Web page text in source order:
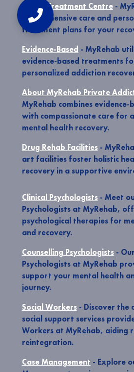
Rehab Treatment Centre-
comprehensive care and
treatment plans for your
Evidence-Based - MyRehab
evidence-based treatments
personalized addiction
About MyRehab Private
MyRehab combines
with compassionate care for
mental health recovery.
Drug Rehab Facilities-
art facilities foster holistic
recovery in a supportive
Clinical Psychologists- Meet
Psychologists at MyRehab,
psychological therapies for
and recovery.
Counselling Psychologists-
Psychologists at MyRehab
support your mental health
journey.
Social Workers- Discover the
social support services
Workers at MyRehab, aiding
reintegration.
Case Management - Explore